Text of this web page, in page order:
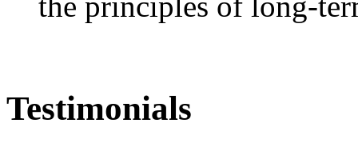
Testimonials